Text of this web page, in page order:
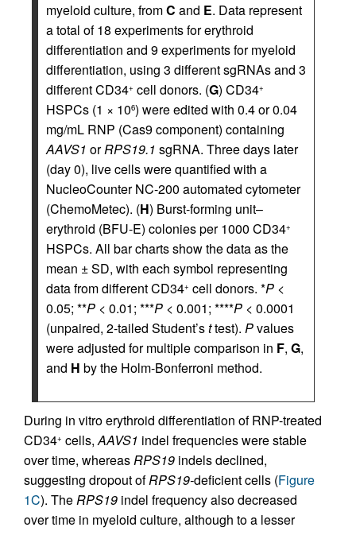
myeloid culture, fromC and E. Data represent
a total of 18 experiments for erythroid
differentiation and 9 experiments for myeloid
differentiation, using 3 different sgRNAs and 3
different CD34+ cell donors. (G) CD34+
HSPCs (1 × 106) were edited with 0.4 or 0.04
mg/mL RNP (Cas9 component) containing
AAVS1 orRPS19.1 sgRNA. Three days later
(day 0), live cells were quantified with a
NucleoCounter NC-200 automated cytometer
(ChemoMetec). (H) Burst-forming unit–
erythroid (BFU-E) colonies per 1000 CD34+
HSPCs. All bar charts show the data as the
mean ± SD, with each symbol representing
data from different CD34+ cell donors. *P <
0.05; **P < 0.01; ***P < 0.001; ****P < 0.0001
(unpaired, 2-tailed Student’sttest). Pvalues
were adjusted for multiple comparison in F, G,
and H by the Holm-Bonferroni method.
During in vitro erythroid differentiation of RNP-treated
CD34+ cells,AAVS1 indel frequencies were stable
over time, whereasRPS19 indels declined,
suggesting dropout ofRPS19-deficient cells (Figure
1C). TheRPS19 indel frequency also decreased
over time in myeloid culture, although to a lesser